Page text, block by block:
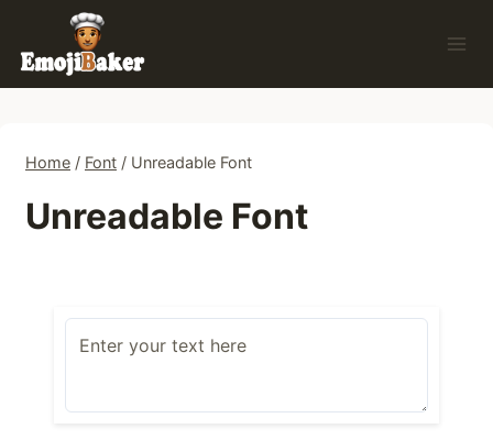
content
Home / Font / Unreadable Font
Unreadable Font